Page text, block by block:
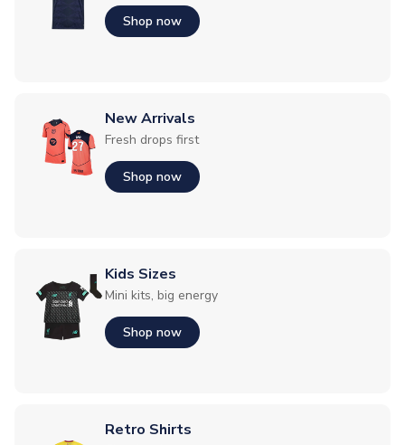
Shop now
New Arrivals
Fresh drops first
Shop now
Kids Sizes
Mini kits, big energy
Shop now
Retro Shirts